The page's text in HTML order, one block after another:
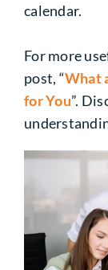
calendar.
For more
post, “What
for You”.